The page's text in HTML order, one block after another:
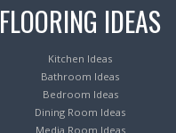
FLOORING IDEAS
Kitchen Ideas
Bathroom Ideas
Bedroom Ideas
Dining Room Ideas
Media Room Ideas